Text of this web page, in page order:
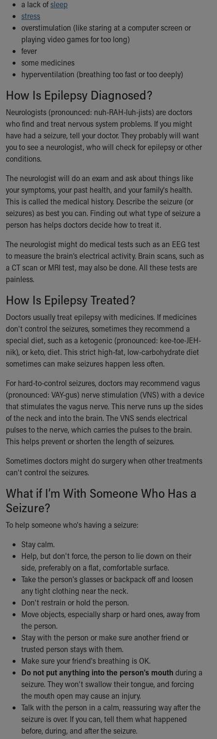
a lack ofsleep
stress
overstimulation (like staring at a computer screen or
playing video games for too long)
fever
some medicines
hyperventilation (breathing too fast or too deeply)
How Is Epilepsy Diagnosed?
Neurologists (pronounced: nuh-RAH-luh-jists) are doctors
who find and treat nervous system problems. If you might
have had a seizure, tell your doctor. They probably will want
you to see a neurologist, who will check for epilepsy or other
conditions.
The neurologist will do an exam and ask about things like
your symptoms, your past health, and your family's health.
This is called the medical history. Describe the seizure (or
seizures) as best you can. Finding out what type of seizure a
person has helps doctors decide how to treat it.
The neurologist might do medical tests such as an EEG test
to measure the brain’s electrical activity. Brain scans, such as
a CT scan or MRI test, may also be done. All these tests are
painless.
How Is Epilepsy Treated?
Doctors usually treat epilepsy with medicines. If medicines
don't control the seizures, sometimes they recommend a
special diet, such as a ketogenic (pronounced: kee-toe-JEH-
nik), or keto, diet. This strict high-fat, low-carbohydrate diet
sometimes can make seizures happen less often.
For hard-to-control seizures, doctors may recommend vagus
(pronounced: VAY-gus) nerve stimulation (VNS) with a device
that stimulates the vagus nerve. This nerve runs up the sides
of the neck and into the brain. The VNS sends electrical
pulses to the nerve, which carries the pulses to the brain.
This helps prevent or shorten the length of seizures.
Sometimes doctors might do surgery when other treatments
can’t control the seizures.
What if I’m With Someone Who Has a
Seizure?
To help someone who's having a seizure:
Stay calm.
Help, but don't force, the person to lie down on their
side, preferably on a flat, comfortable surface.
Take the person's glasses or backpack off and loosen
any tight clothing near the neck.
Don't restrain or hold the person.
Move objects, especially sharp or hard ones, away from
the person.
Stay with the person or make sure another friend or
trusted person stays with them.
Make sure your friend's breathing is OK.
Do not put anything into the person's mouth during a
seizure. They won’t swallow their tongue, and forcing
the mouth open may cause an injury.
Talk with the person in a calm, reassuring way after the
seizure is over. If you can, tell them what happened
before, during, and after the seizure.